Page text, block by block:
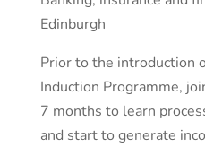
Edinburgh
Prior to the introduction
Induction Programme,
7 months to learn
and start to generate